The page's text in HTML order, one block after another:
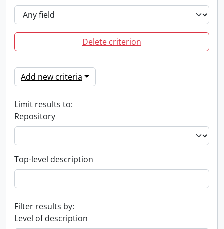
Delete criterion
Add new criteria
Limit results to:
Repository
Top-level description
Filter results by:
Level of description